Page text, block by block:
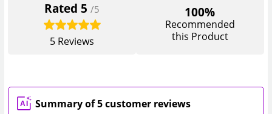
Rated 5 /5
5 Reviews
100%
Recommended
this Product
Summary of 5 customer reviews